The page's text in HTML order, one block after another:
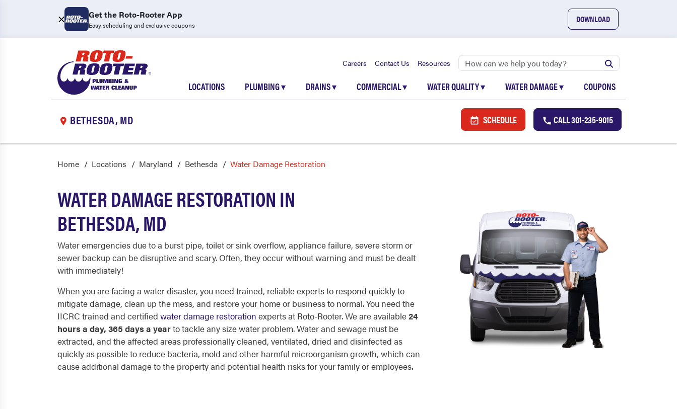
Get the Roto-Rooter App
Easy scheduling and exclusive coupons
DOWNLOAD
Careers Contact Us Resources
LOCATIONS PLUMBING▾ DRAINS▾ COMMERCIAL▾ WATER QUALITY▾ WATER DAMAGE▾ COUPONS
BETHESDA, MD SCHEDULE CALL301-235-9015
Home Locations Maryland Bethesda Water Damage Restoration
WATER DAMAGE RESTORATION IN
BETHESDA, MD
Water emergencies due to a burst pipe, toilet or sink overflow, appliance failure, severe storm or
sewer backup can be disruptive and scary. Often, they occur without warning and must be dealt
with immediately!
When you are facing a water disaster, you need trained, reliable experts to respond quickly to
mitigate damage, clean up the mess, and restore your home or business to normal. You need the
IICRC trained and certified water damage restoration experts at Roto-Rooter. We are available24
hours a day, 365 days a yearto tackle any size water problem. Water and sewage must be
extracted, and the affected areas professionally cleaned, ventilated, dried and disinfected as
quickly as possible to reduce bacteria, mold and other harmful microorganism growth, which can
cause additional damage to the property and potential health risks for your family or employees.